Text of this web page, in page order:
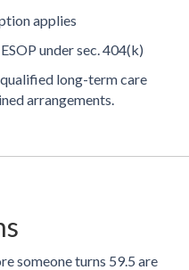
applies
under sec. 404(k)
long-term care
arrangements.
someone turns 59.5 are